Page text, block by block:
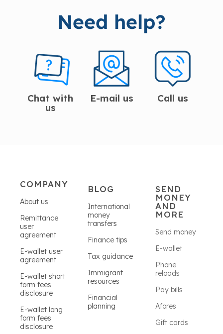
Need help?
Chat with
us
E-mail us Call us
COMPANY
About us
Remittance
user
agreement
E-wallet user
agreement
E-wallet short
form fees
disclosure
E-wallet long
form fees
disclosure
BLOG
International
money
transfers
Finance tips
Tax guidance
Immigrant
resources
Financial
planning
SEND
MONEY
AND
MORE
Send money
E-wallet
Phone
reloads
Pay bills
Afores
Gift cards